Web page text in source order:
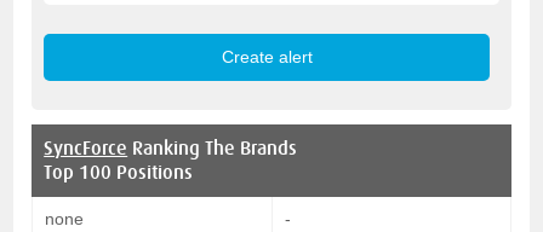
SyncForce Ranking The Brands
Top 100 Positions
none -